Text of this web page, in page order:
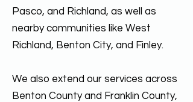
Pasco, and Richland, as well as
nearby communities like West
Richland, Benton City, and Finley.
We also extend our services across
Benton County and Franklin County,